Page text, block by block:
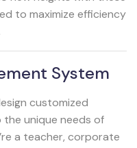
to maximize efficiency
System
customized
unique needs of
a teacher, corporate